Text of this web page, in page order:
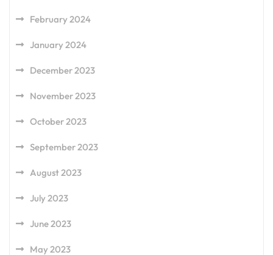
February 2024
January 2024
December 2023
November 2023
October 2023
September 2023
August 2023
July 2023
June 2023
May 2023